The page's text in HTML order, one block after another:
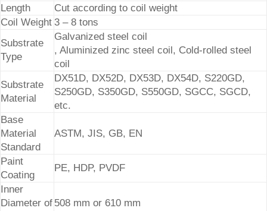
Length
Cut according to coil weight
Coil Weight 3 – 8 tons
Substrate
Type
Galvanized steel coil
, Aluminized zinc steel coil, Cold-rolled steel
coil
Substrate
Material
DX51D, DX52D, DX53D, DX54D, S220GD,
S250GD, S350GD, S550GD, SGCC, SGCD,
etc.
Base
Material
Standard
ASTM, JIS, GB, EN
Paint
Coating
PE, HDP, PVDF
Inner
Diameter of 508 mm or 610 mm